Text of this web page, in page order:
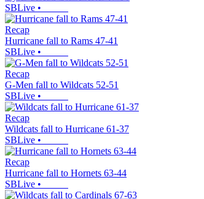
SBLive •
Recap
Hurricane fall to Rams 47-41
SBLive •
Recap
G-Men fall to Wildcats 52-51
SBLive •
Recap
Wildcats fall to Hurricane 61-37
SBLive •
Recap
Hurricane fall to Hornets 63-44
SBLive •